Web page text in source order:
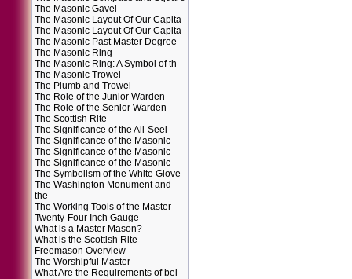
The Masonic Gavel
The Masonic Layout Of Our Capita
The Masonic Layout Of Our Capita
The Masonic Past Master Degree
The Masonic Ring
The Masonic Ring: A Symbol of th
The Masonic Trowel
The Plumb and Trowel
The Role of the Junior Warden
The Role of the Senior Warden
The Scottish Rite
The Significance of the All-Seei
The Significance of the Masonic
The Significance of the Masonic
The Significance of the Masonic
The Symbolism of the White Glove
The Washington Monument and
the
The Working Tools of the Master
Twenty-Four Inch Gauge
What is a Master Mason?
What is the Scottish Rite
Freemason Overview
The Worshipful Master
What Are the Requirements of bei